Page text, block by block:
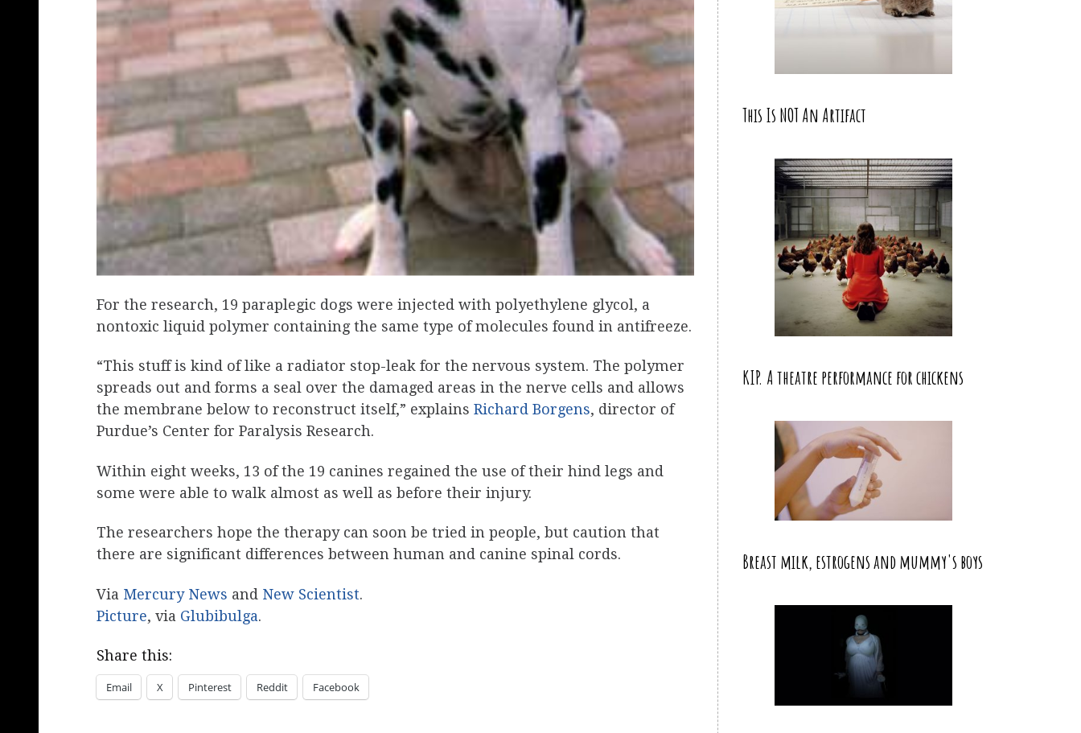
For the research, 19 paraplegic dogs were injected with polyethylene glycol, a
nontoxic liquid polymer containing the same type of molecules found in antifreeze.
“This stuff is kind of like a radiator stop-leak for the nervous system. The polymer
spreads out and forms a seal over the damaged areas in the nerve cells and allows
the membrane below to reconstruct itself,” explains Richard Borgens, director of
Purdue’s Center for Paralysis Research.
Within eight weeks, 13 of the 19 canines regained the use of their hind legs and
some were able to walk almost as well as before their injury.
The researchers hope the therapy can soon be tried in people, but caution that
there are significant differences between human and canine spinal cords.
Via Mercury News and New Scientist.
Picture, via Glubibulga.
Share this:
Email X Pinterest Reddit Facebook
This Is NOT An Artifact
KIP. A theatre performance for chickens
Breast milk, estrogens and mummy's boys